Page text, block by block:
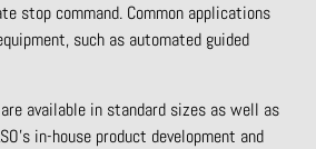
stop command. Common applications
such as automated guided
available in standard sizes as well as
in-house product development and